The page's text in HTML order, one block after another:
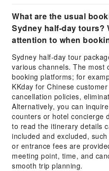
What are the usual
Sydney half-day tours?
attention to when
Sydney half-day tour
various channels. The most
booking platforms; for
KKday for Chinese
cancellation policies,
Alternatively, you can
counters or hotel concierge
to read the itinerary details
included and excluded,
or entrance fees are
meeting point, time, and
smooth trip planning.